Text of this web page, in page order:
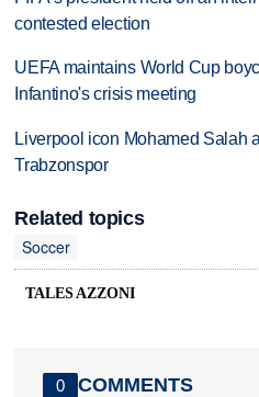
contested election
UEFA maintains World Cup
Infantino's crisis meeting
Liverpool icon Mohamed Salah
Trabzonspor
Related topics
Soccer
TALES AZZONI
0 COMMENTS